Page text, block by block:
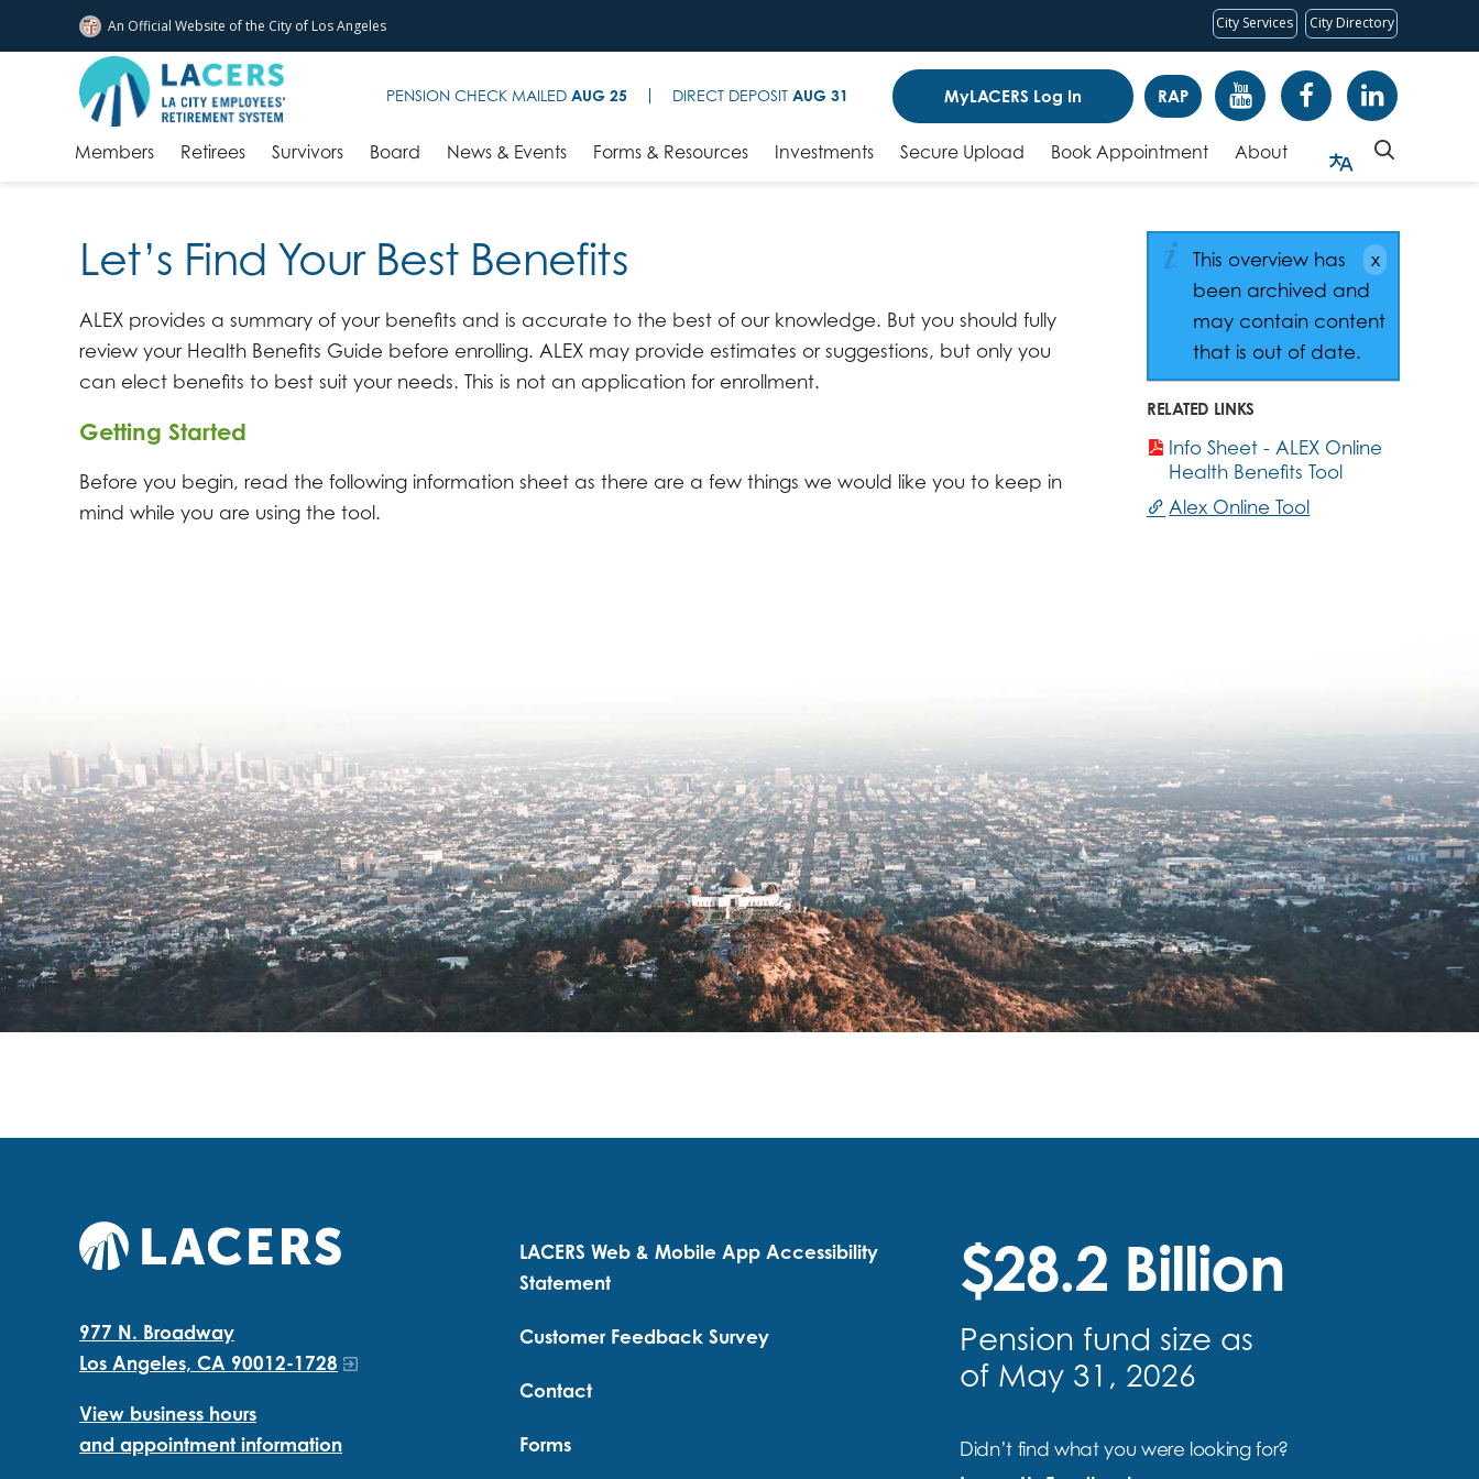
An Official Website ofthe City of Los Angeles City Services City Directory
Skip to main content
PENSION CHECK MAILED AUG 25 DIRECT DEPOSIT AUG 31 MyLACERS Log In RAP
Members Retirees Survivors Board News & Events Forms & Resources Investments Secure Upload Book Appointment About
Let’s Find Your Best Benefits
ALEX provides a summary of your benefits and is accurate to the best of our knowledge. But you should fully
review your Health Benefits Guide before enrolling. ALEX may provide estimates or suggestions, but only you
can elect benefits to best suit your needs. This is not an application for enrollment.
Getting Started
Before you begin, read the following information sheet as there are a few things we would like you to keep in
mind while you are using the tool.
This overview has
been archived and
may contain content
that is out of date.
RELATED LINKS
Info Sheet - ALEX Online
Health Benefits Tool
Alex Online Tool
977 N. Broadway
Los Angeles, CA 90012-1728
View business hours
and appointment information
LACERS Web & Mobile App Accessibility
Statement
Customer Feedback Survey
Contact
Forms
$28.2 Billion
Pension fund size as
of May 31, 2026
Didn’t find what you were looking for?